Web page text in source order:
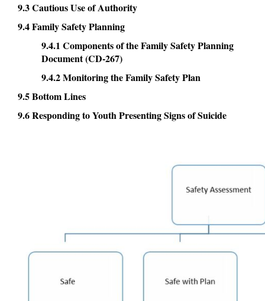
9.3 Cautious Use of Authority
9.4 Family Safety Planning
9.4.1 Components of the Family Safety Planning
Document (CD-267)
9.4.2 Monitoring the Family Safety Plan
9.5 Bottom Lines
9.6 Responding to Youth Presenting Signs of Suicide